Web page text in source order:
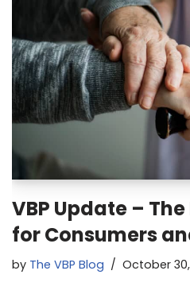
VBP Update –
for Consumers
by The VBP Blog October